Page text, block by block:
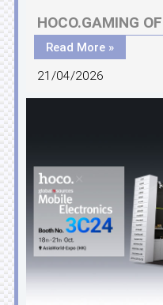
HOCO.GAMING
Read More »
21/04/2026